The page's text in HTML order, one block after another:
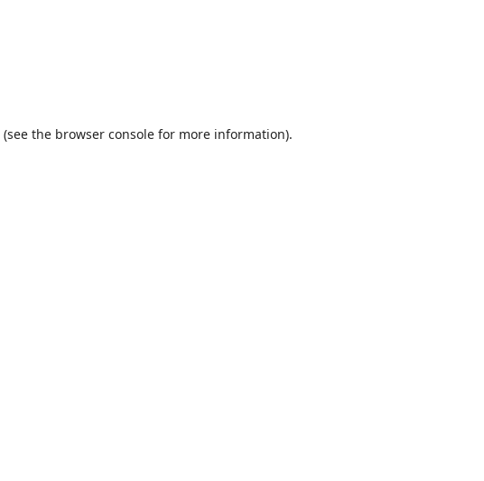
(see the browser console for more information).